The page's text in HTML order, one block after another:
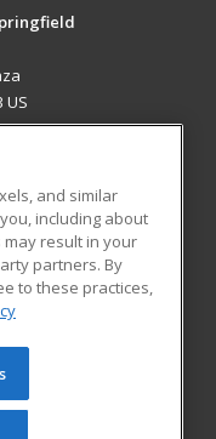
US
Blog
Learning. All rights
be reproduced or
prior written
and similar
including about
result in your
partners. By
to these practices,